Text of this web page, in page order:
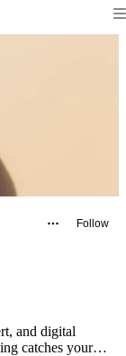
Follow
and digital
catches your